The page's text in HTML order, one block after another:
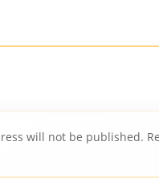
will not be published.